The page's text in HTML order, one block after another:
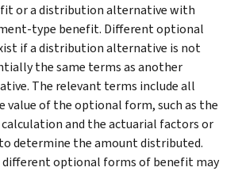
or a distribution alternative with
type benefit. Different optional
if a distribution alternative is not
the same terms as another
The relevant terms include all
value of the optional form, such as the
and the actuarial factors or
determine the amount distributed.
different optional forms of benefit may